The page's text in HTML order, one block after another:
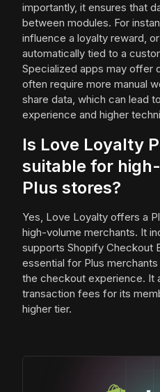
importantly, it ensures that
between modules. For
influence a loyalty reward,
automatically tied to a
Specialized apps may offer
often require more manual
share data, which can lead
experience and higher
Is Love Loyalty
suitable for
Plus stores?
Yes, Love Loyalty offers a
high-volume merchants. It
supports Shopify Checkout
essential for Plus
the checkout experience. It
transaction fees for its
higher tier.